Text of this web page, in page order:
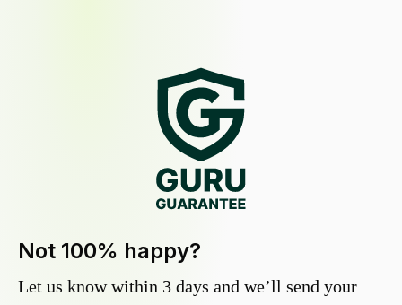
Not 100% happy?
Let us know within 3 days and we’ll send your